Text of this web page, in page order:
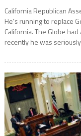
California Republican
He’s running to replace
California. The Globe
recently he was